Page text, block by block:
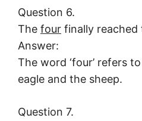
Question 6.
The four finally reached
Answer:
The word ‘four’ refers
eagle and the sheep.
Question 7.